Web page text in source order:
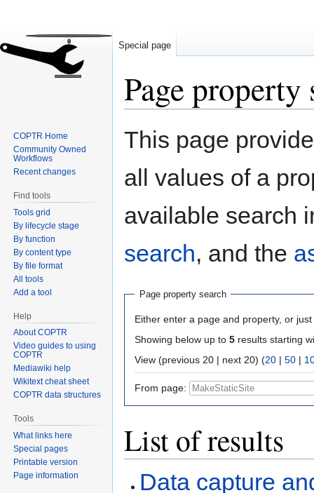
Page property
Jump
Jump
This page
all values of a
available search
search, and the
Page property search
Either enter a page and property, or
Showing below up to 5 results starting
View (previous 20 | next 20) (20 | 50 |
From page:
List of results
Data capture
Special page
COPTR Home
Community Owned
Workflows
Recent changes
Find tools
Tools grid
By lifecycle stage
By function
By content type
By file format
All tools
Add a tool
Help
About COPTR
Video guides to using
COPTR
Mediawiki help
Wikitext cheat sheet
COPTR data structures
Tools
What links here
Special pages
Printable version
Page information